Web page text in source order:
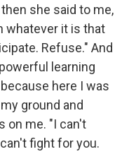
she said to me,
whatever it is that
Refuse." And
learning
here I was
ground and
on me. "I can't
fight for you.